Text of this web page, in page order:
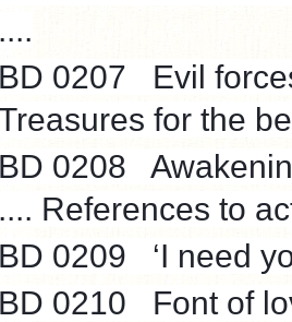
....
BD 0207 Evil
for the
BD 0208
.... References to
BD 0209 ‘I need
BD 0210 Font of